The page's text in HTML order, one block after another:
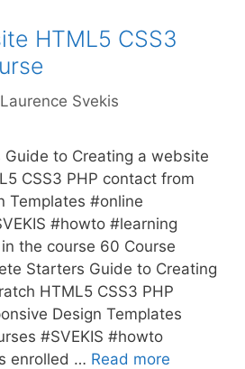
HTML5 CSS3
Laurence Svekis
to Creating a website
CSS3 PHP contact from
Templates #online
#howto #learning
the course 60 Course
Starters Guide to Creating
HTML5 CSS3 PHP
Design Templates
#SVEKIS #howto
enrolled … Read more